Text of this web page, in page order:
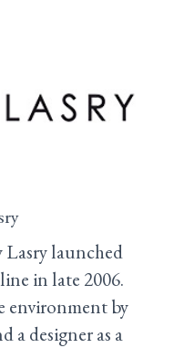
Lasry launched
in late 2006.
environment by
a designer as a